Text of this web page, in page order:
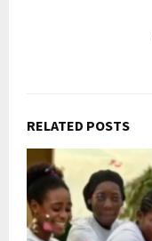
RELATED POSTS